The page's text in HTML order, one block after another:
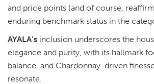
and price points (and of course,
enduring benchmark status in the
AYALA’s inclusion underscores the
elegance and purity, with its hallmark
balance, and Chardonnay-driven
resonate.